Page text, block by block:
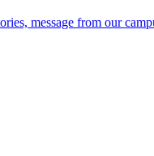
message from our